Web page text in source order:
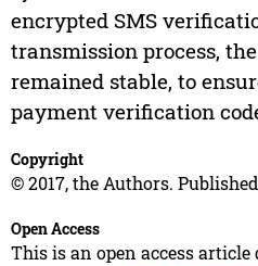
encrypted SMS
transmission process,
remained stable, to
payment verification
Copyright
© 2017, the Authors.
Open Access
This is an open access